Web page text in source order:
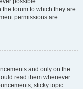
possible.
forum to which they are
permissions are
and only on the
read them whenever
sticky topic